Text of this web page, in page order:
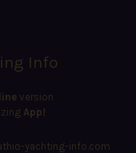
Info
version
App!
yachting-info.com